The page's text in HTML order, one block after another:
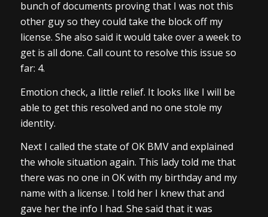
bunch of documents proving that I was not this
other guy so they could take the block off my
license. She also said it would take over a week to
get is all done. Call count to resolve this issue so
far: 4.
Emotion check, a little relief. It looks like I will be
able to get this resolved and no one stole my
identity.
Next I called the state of OK BMV and explained
the whole situation again. This lady told me that
there was no one in OK with my birthday and my
name with a license. I told her I knew that and
gave her the info I had. She said that it was